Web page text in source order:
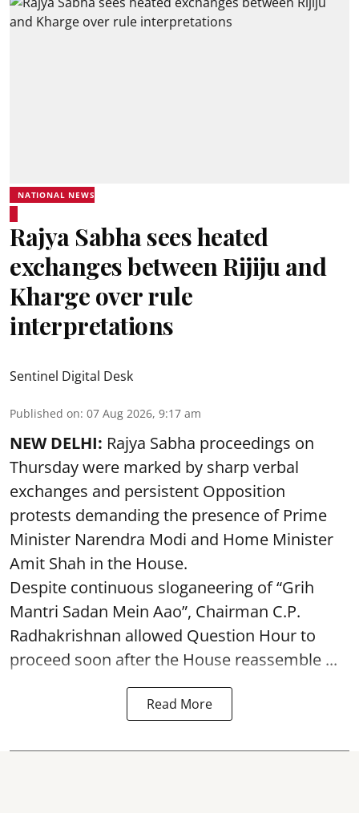
NATIONAL NEWS
Rajya Sabha sees heated
exchanges between Rijiju and
Kharge over rule
interpretations
Sentinel Digital Desk
Published on: 07 Aug 2026, 9:17 am
NEW DELHI: Rajya Sabha proceedings on
Thursday were marked by sharp verbal
exchanges and persistent Opposition
protests demanding the presence of Prime
Minister Narendra Modi and Home Minister
Amit Shah in the House.
Despite continuous sloganeering of “Grih
Mantri Sadan Mein Aao”, Chairman C.P.
Radhakrishnan allowed Question Hour to
proceed soon after the House reassemble ...
Read More